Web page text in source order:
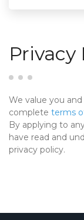
We value you
complete terms
By applying to
have read and
privacy policy.